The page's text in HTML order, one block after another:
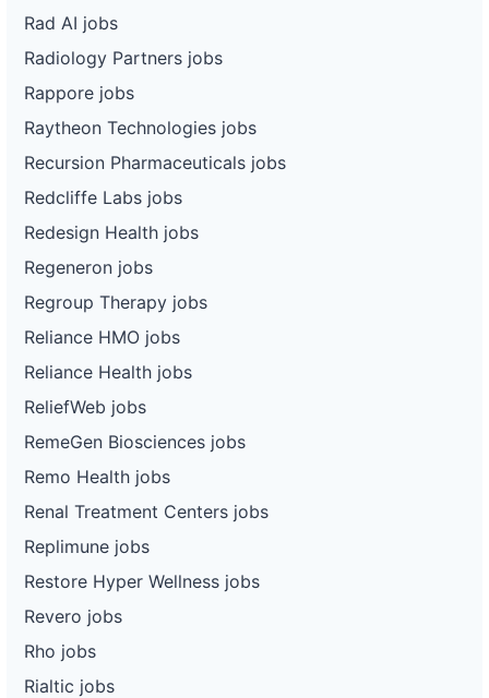
Rad AI jobs
Radiology Partners jobs
Rappore jobs
Raytheon Technologies jobs
Recursion Pharmaceuticals jobs
Redcliffe Labs jobs
Redesign Health jobs
Regeneron jobs
Regroup Therapy jobs
Reliance HMO jobs
Reliance Health jobs
ReliefWeb jobs
RemeGen Biosciences jobs
Remo Health jobs
Renal Treatment Centers jobs
Replimune jobs
Restore Hyper Wellness jobs
Revero jobs
Rho jobs
Rialtic jobs